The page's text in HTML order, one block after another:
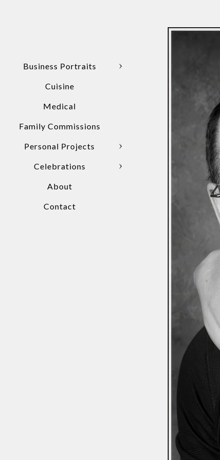
Business Portraits
Cuisine
Medical
Family Commissions
Personal Projects
Celebrations
About
Contact